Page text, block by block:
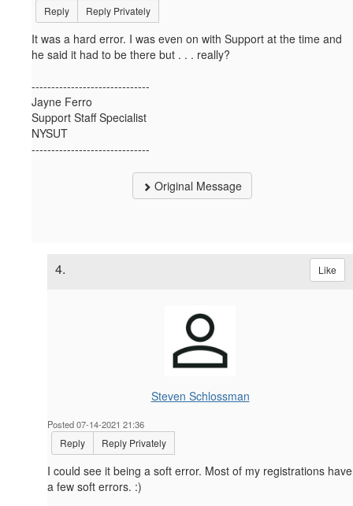
Reply Reply Privately
It was a hard error. I was even on with Support at the time and
he said it had to be there but . . . really?
------------------------------
Jayne Ferro
Support Staff Specialist
NYSUT
------------------------------
Original Message
4. Like
Steven Schlossman
Posted 07-14-2021 21:36
Reply Reply Privately
I could see it being a soft error. Most of my registrations have
a few soft errors. :)